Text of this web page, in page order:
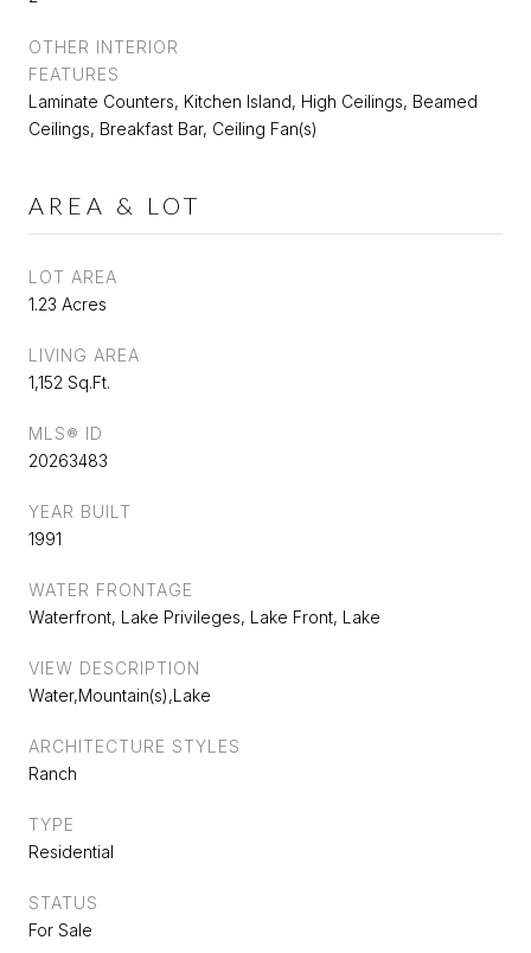
OTHER INTERIOR
FEATURES
Laminate Counters, Kitchen Island, High Ceilings, Beamed
Ceilings, Breakfast Bar, Ceiling Fan(s)
AREA & LOT
LOT AREA
1.23 Acres
LIVING AREA
1,152 Sq.Ft.
MLS® ID
20263483
YEAR BUILT
1991
WATER FRONTAGE
Waterfront, Lake Privileges, Lake Front, Lake
VIEW DESCRIPTION
Water,Mountain(s),Lake
ARCHITECTURE STYLES
Ranch
TYPE
Residential
STATUS
For Sale